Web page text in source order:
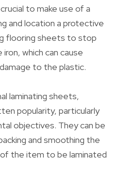
to make use of a
and location a protective
flooring sheets to stop
which can cause
to the plastic.
laminating sheets,
popularity, particularly
objectives. They can be
and smoothing the
the item to be laminated